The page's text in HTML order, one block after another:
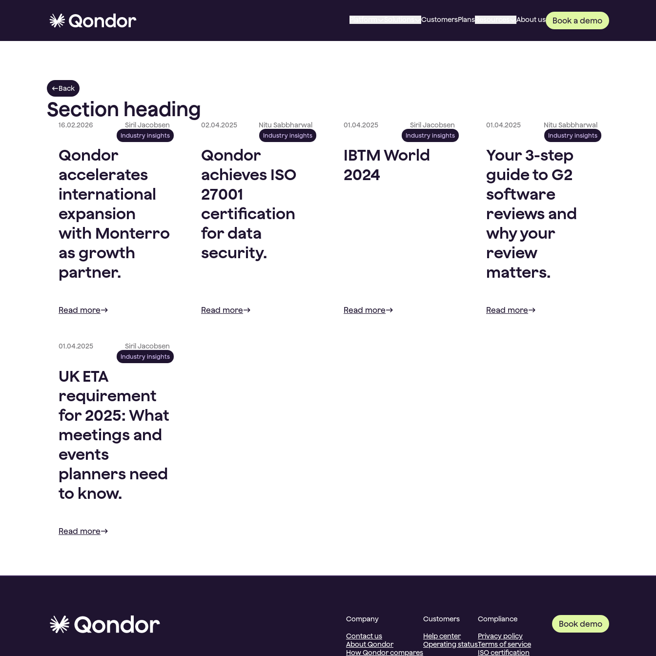
CustomersPlans About us Book a demo
Back
Section heading
Industry insights
16.02.2026 Siril Jacobsen
Qondor
accelerates
international
expansion
with Monterro
as growth
partner.
Read more
Industry insights
02.04.2025 Nitu Sabbharwal
Qondor
achieves ISO
27001
certification
for data
security.
Read more
Industry insights
01.04.2025 Siril Jacobsen
IBTM World
2024
Read more
Industry insights
01.04.2025 Nitu Sabbharwal
Your 3-step
guide to G2
software
reviews and
why your
review
matters.
Read more
Industry insights
01.04.2025 Siril Jacobsen
UK ETA
requirement
for 2025: What
meetings and
events
planners need
to know.
Read more
Company
Contact us
About Qondor
How Qondor compares
Customers
Help center
Operating status
Compliance
Privacy policy
Terms of service
ISO certification
Book demo